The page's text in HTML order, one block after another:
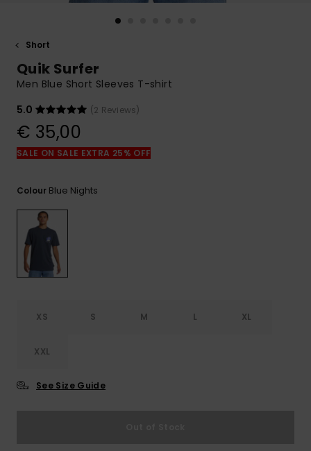
Start a
common
access our
contact form.
the
FAQ
Short
Quik Surfer
Men Blue Short Sleeves T-shirt
5.0
(2 Reviews)
€ 35,00
SALE ON SALE EXTRA 25% OFF
Colour Blue Nights
XS S M L XL
XXL
See Size Guide